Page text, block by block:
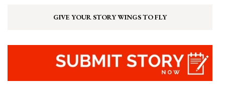
GIVE YOUR STORY WINGS TO FLY